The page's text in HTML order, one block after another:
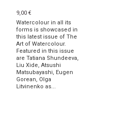
9,00 €
Watercolour in all its
forms is showcased in
this latest issue of The
Art of Watercolour.
Featured in this issue
are Tatiana Shundeeva,
Liu Xide, Atsushi
Matsubayashi, Eugen
Gorean, Olga
Litvinenko as...